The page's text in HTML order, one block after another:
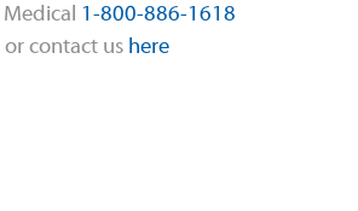
1-800-886-1618
or contact us here